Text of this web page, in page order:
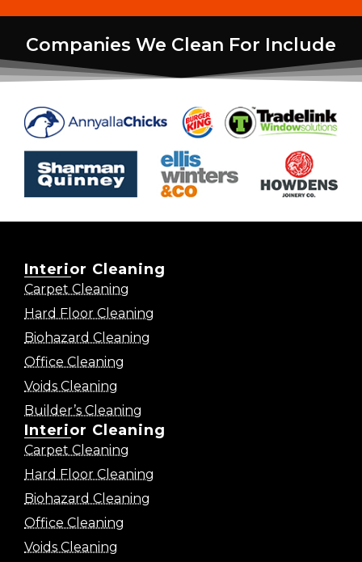
Companies We Clean For Include
Interior Cleaning
Carpet Cleaning
Hard Floor Cleaning
Biohazard Cleaning
Office Cleaning
Voids Cleaning
Builder’s Cleaning
Interior Cleaning
Carpet Cleaning
Hard Floor Cleaning
Biohazard Cleaning
Office Cleaning
Voids Cleaning